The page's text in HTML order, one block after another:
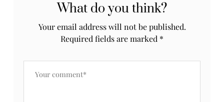
What do you think?
Your email address will not be published.
Required fields are marked *